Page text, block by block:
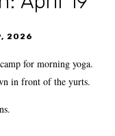
2026
for morning yoga.
in front of the yurts.